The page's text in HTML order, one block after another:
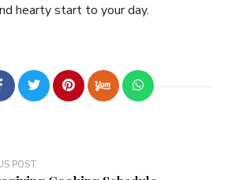
hearty start to your day.
POST